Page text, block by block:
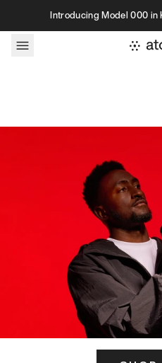
Skip to contentIntroducing Model 000 in